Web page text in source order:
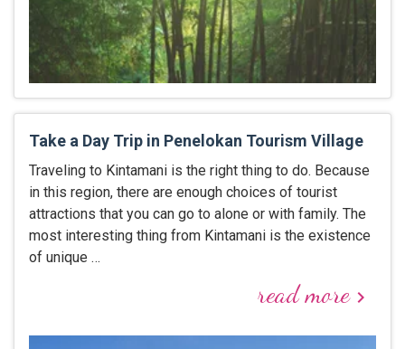
Take a Day Trip in Penelokan Tourism Village
Traveling to Kintamani is the right thing to do. Because
in this region, there are enough choices of tourist
attractions that you can go to alone or with family. The
most interesting thing from Kintamani is the existence
of unique …
read morekeyboard_arrow_right